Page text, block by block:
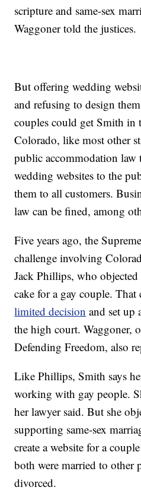
scripture and same-sex
Waggoner told the justices.
But offering wedding
and refusing to design
couples could get Smith in
Colorado, like most other
public accommodation law
wedding websites to the
them to all customers.
law can be fined, among
Five years ago, the
challenge involving
Jack Phillips, who
cake for a gay couple. That
limited decision and set up
the high court. Waggoner,
Defending Freedom, also
Like Phillips, Smith says
working with gay people.
her lawyer said. But she
supporting same-sex
create a website for a
both were married to other
divorced.